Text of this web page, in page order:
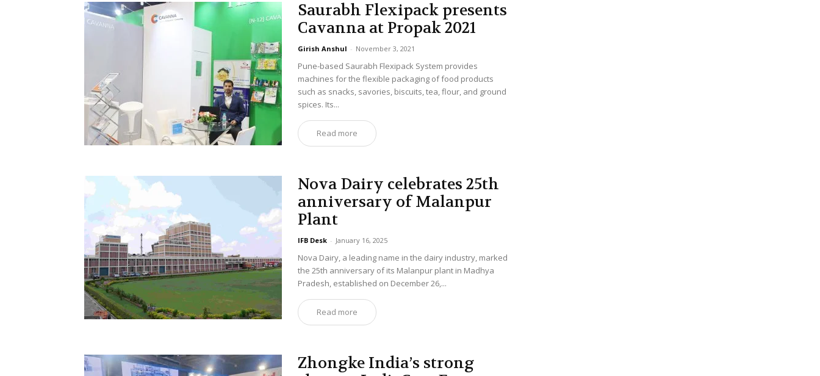
Saurabh Flexipack presents
Cavanna at Propak 2021
Girish Anshul - November 3, 2021
Pune-based Saurabh Flexipack System provides
machines for the flexible packaging of food products
such as snacks, savories, biscuits, tea, flour, and ground
spices. Its...
Read more
Nova Dairy celebrates 25th
anniversary of Malanpur
Plant
IFB Desk - January 16, 2025
Nova Dairy, a leading name in the dairy industry, marked
the 25th anniversary of its Malanpur plant in Madhya
Pradesh, established on December 26,...
Read more
Zhongke India’s strong